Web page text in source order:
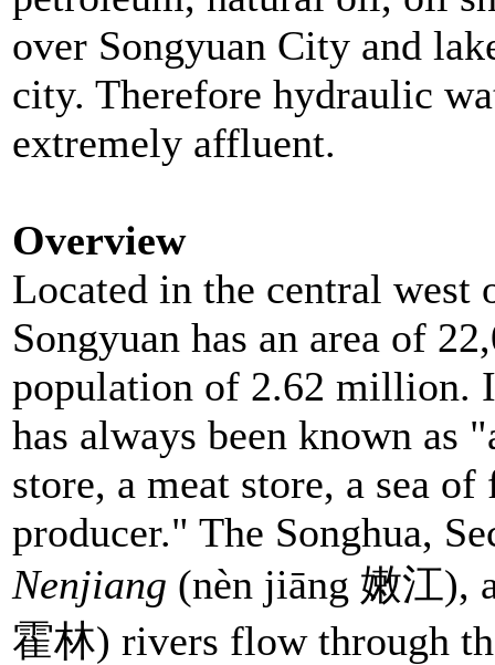
over Songyuan City and
city. Therefore hydraulic
extremely affluent.
Overview
Located in the central
Songyuan has an area of
population of 2.62 million.
has always been known as
store, a meat store, a sea
producer." The Songhua,
Nenjiang (nèn jiāng 嫩江),
霍林) rivers flow through